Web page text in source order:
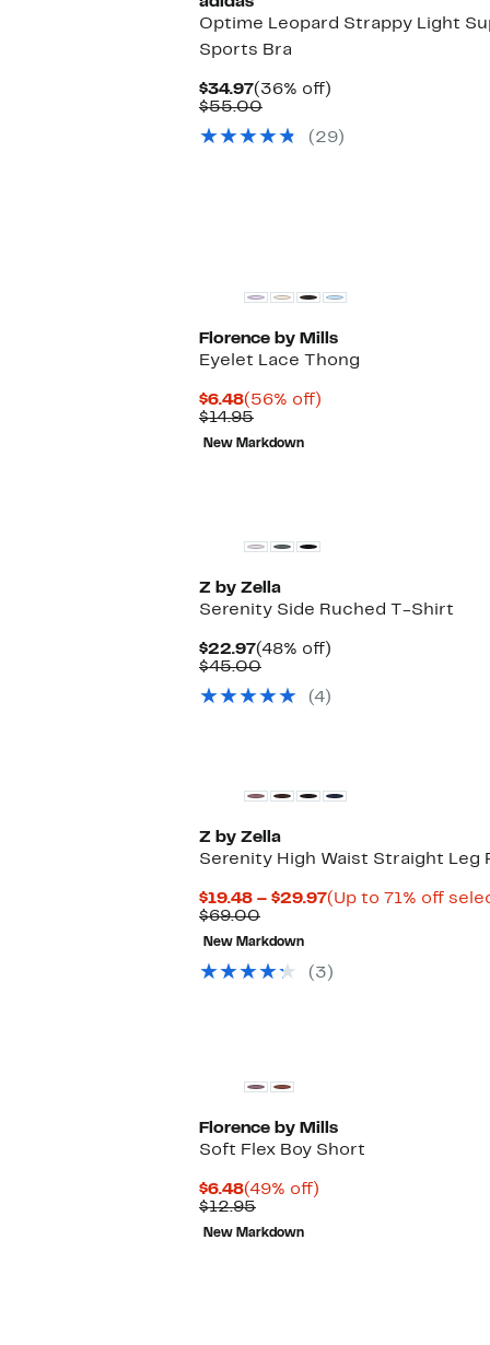
Optime Leopard Strappy Light
Sports Bra
$34.97Current
Price
(36% off)
$55.00Comparable
$55.00(29)
Florence by Mills
Eyelet Lace Thong
$6.48Current
Price
$6.48
(56% off)
$14.95Comparable
value
$14.95
New Markdown
Z by Zella
Serenity Side Ruched T-Shirt
$22.97Current
Price
(48% off)
$45.00Comparable
$45.00
(4)
Z by Zella
Serenity High Waist Straight Leg
$19.48 – $29.97Current
$29.97
(Up to 71% off
$69.00Comparable
value
$69.00
New Markdown
(3)
Florence by Mills
Soft Flex Boy Short
$6.48Current
Price
$6.48
(49% off)
$12.95Comparable
value
$12.95
New Markdown